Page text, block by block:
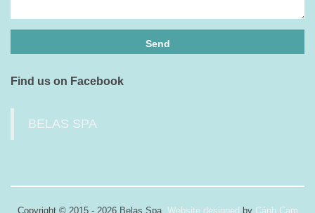
Find us on Facebook
BELAS SPA
Copyright © 2015 - 2026 Belas Spa. Website designed by Cánh Cam